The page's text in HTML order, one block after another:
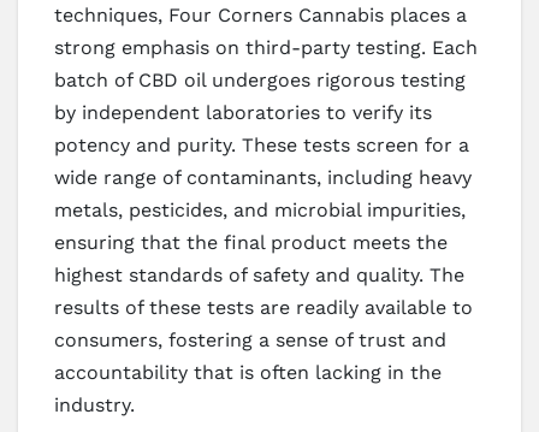
techniques, Four Corners Cannabis places a
strong emphasis on third-party testing. Each
batch of CBD oil undergoes rigorous testing
by independent laboratories to verify its
potency and purity. These tests screen for a
wide range of contaminants, including heavy
metals, pesticides, and microbial impurities,
ensuring that the final product meets the
highest standards of safety and quality. The
results of these tests are readily available to
consumers, fostering a sense of trust and
accountability that is often lacking in the
industry.